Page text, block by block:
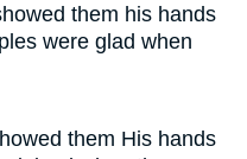
them his hands
were glad when
them His hands